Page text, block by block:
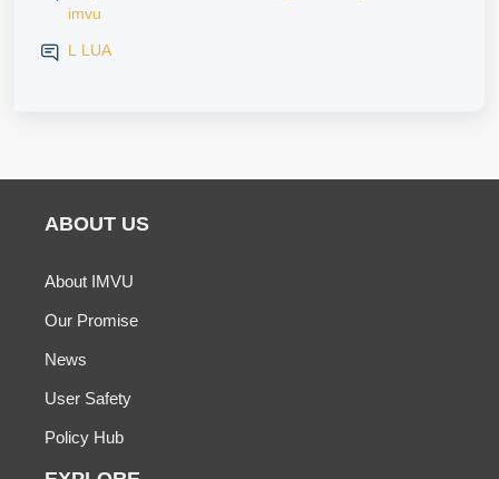
imvu
L LUA
ABOUT US
About IMVU
Our Promise
News
User Safety
Policy Hub